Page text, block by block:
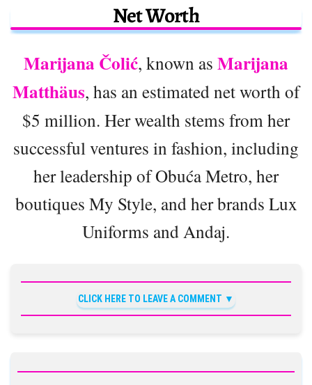
Net Worth
Marijana Čolić, known as Marijana
Matthäus, has an estimated net worth of
$5 million. Her wealth stems from her
successful ventures in fashion, including
her leadership of Obuća Metro, her
boutiques My Style, and her brands Lux
Uniforms and Andaj.
CLICK HERE TO LEAVE A COMMENT